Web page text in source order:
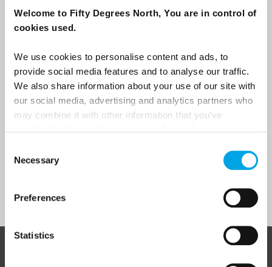
Welcome to Fifty Degrees North, You are in control of
cookies used.
We use cookies to personalise content and ads, to
provide social media features and to analyse our traffic.
We also share information about your use of our site with
our social media, advertising and analytics partners who
may combine it with other information that you’ve
Selection
Necessary
Preferences
Statistics
Travel professional
Traveller
traveller?
I would like to receive marketing messages via email